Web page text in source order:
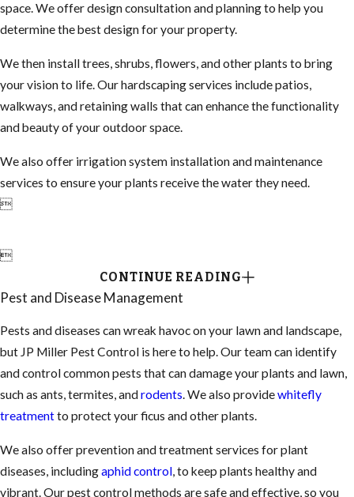
space. We offer design consultation and planning to help you
determine the best design for your property.
We then install trees, shrubs, flowers, and other plants to bring
your vision to life. Our hardscaping services include patios,
walkways, and retaining walls that can enhance the functionality
and beauty of your outdoor space.
We also offer irrigation system installation and maintenance
services to ensure your plants receive the water they need.


CONTINUE READING
Pest and Disease Management
Pests and diseases can wreak havoc on your lawn and landscape,
but JP Miller Pest Control is here to help. Our team can identify
and control common pests that can damage your plants and lawn,
such as ants, termites, androdents. We also providewhitefly
treatmentto protect your ficus and other plants.
We also offer prevention and treatment services for plant
diseases, includingaphid control, to keep plants healthy and
vibrant. Our pest control methods are safe and effective, so you